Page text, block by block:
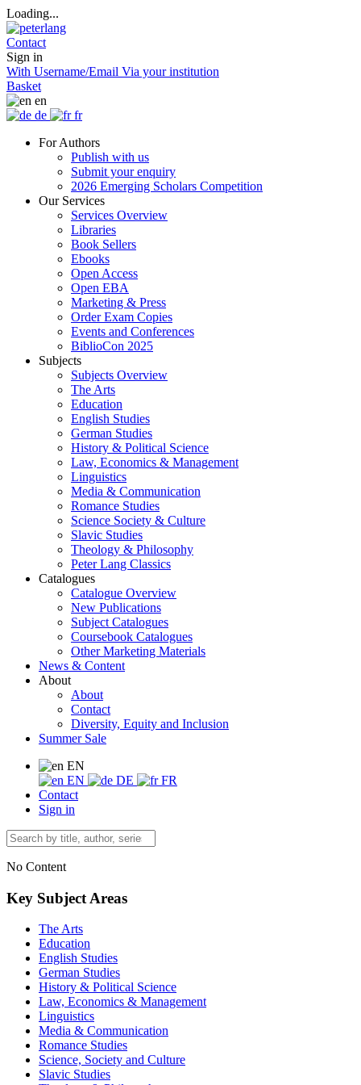
Loading...
Contact
Sign in
With Username/Email Via your institution
Basket
en
de
fr
For Authors
Publish with us
Submit your enquiry
2026 Emerging Scholars Competition
Our Services
Services Overview
Libraries
Book Sellers
Ebooks
Open Access
Open EBA
Marketing & Press
Order Exam Copies
Events and Conferences
BiblioCon 2025
Subjects
Subjects Overview
The Arts
Education
English Studies
German Studies
History & Political Science
Law, Economics & Management
Linguistics
Media & Communication
Romance Studies
Science Society & Culture
Slavic Studies
Theology & Philosophy
Peter Lang Classics
Catalogues
Catalogue Overview
New Publications
Subject Catalogues
Coursebook Catalogues
Other Marketing Materials
News & Content
About
About
Contact
Diversity, Equity and Inclusion
Summer Sale
EN
EN
DE
FR
Contact
Sign in
No Content
Key Subject Areas
The Arts
Education
English Studies
German Studies
History & Political Science
Law, Economics & Management
Linguistics
Media & Communication
Romance Studies
Science, Society and Culture
Slavic Studies